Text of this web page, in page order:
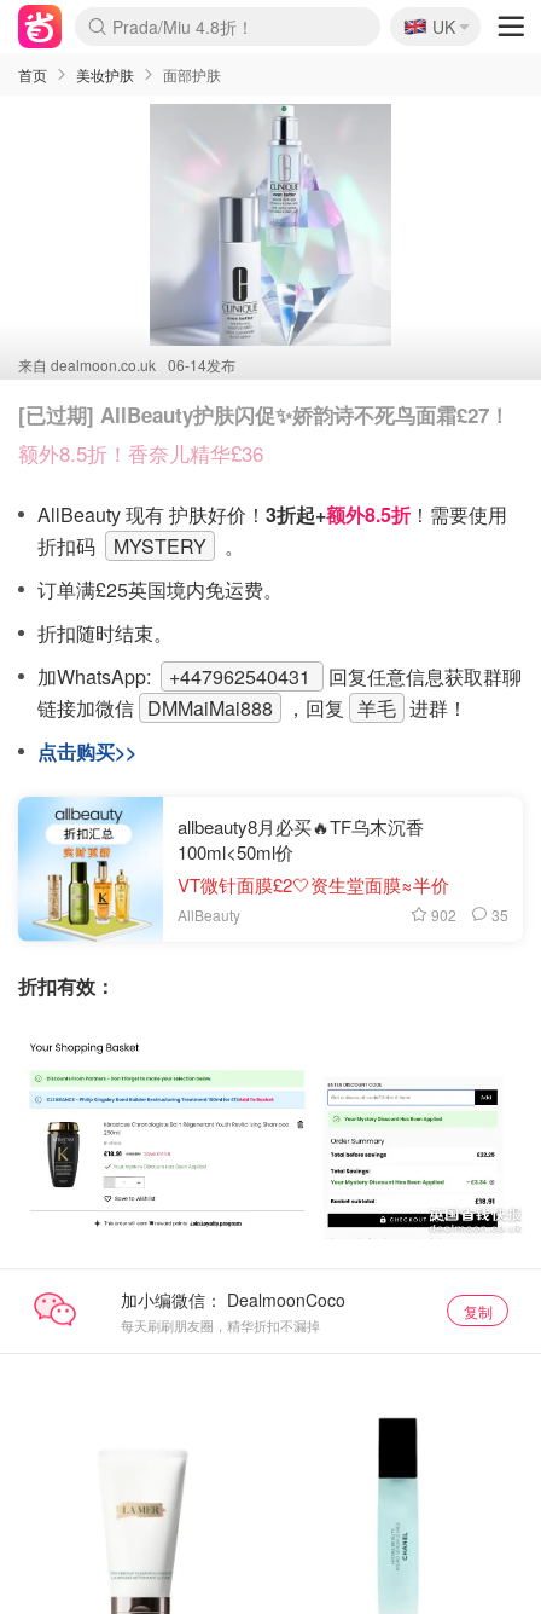
麦卢卡蜂蜜夏促！个位数！
Prada/Miu 4.8折！
啥？必胜客披萨5折！
🇬🇧
UK
首页 美妆护肤 面部护肤
来自 dealmoon.co.uk 06-14发布
[已过期] AllBeauty护肤闪促✨娇韵诗不死鸟面霜£27！
额外8.5折！香奈儿精华£36
AllBeauty 现有 护肤好价！ 3折起+额外8.5折！需要使用
折扣码
MYSTERY
。
订单满£25英国境内免运费。
折扣随时结束。
加WhatsApp:
+447962540431
回复任意信息获取群聊
链接加微信 DMMaiMai888 ，回复 羊毛 进群！
点击购买>>
allbeauty8月必买🔥TF乌木沉香
100ml<50ml价
VT微针面膜£2🤍资生堂面膜≈半价
AllBeauty 902 35
折扣有效：
加小编微信：
每天刷刷朋友圈，精华折扣不漏掉
复制